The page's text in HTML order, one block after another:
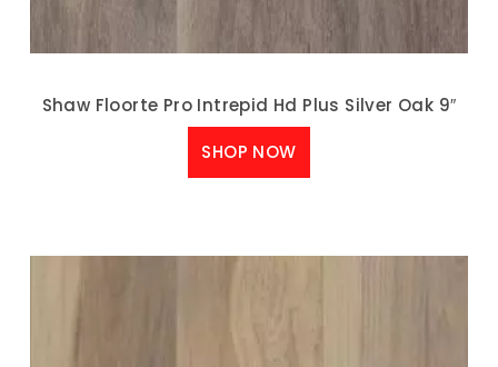
Shaw Floorte Pro Intrepid Hd Plus Silver Oak 9″
SHOP NOW